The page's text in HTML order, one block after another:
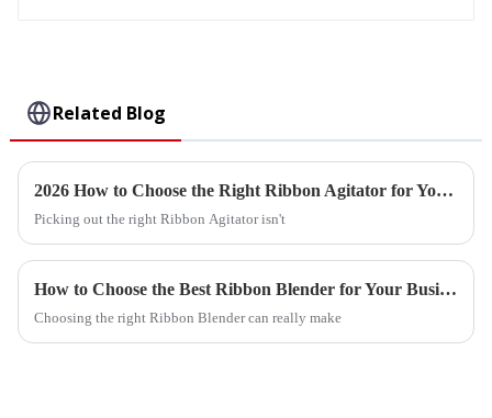
Related Blog
2026 How to Choose the Right Ribbon Agitator for Your Needs?
Picking out the right Ribbon Agitator isn't
How to Choose the Best Ribbon Blender for Your Business?
Choosing the right Ribbon Blender can really make